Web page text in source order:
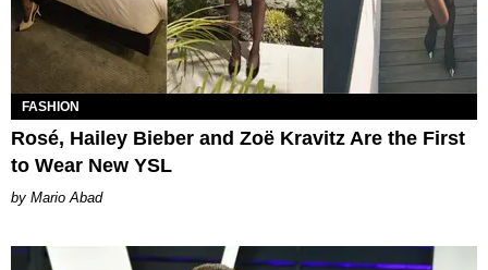
FASHION
Rosé, Hailey Bieber and Zoë Kravitz Are the First
to Wear New YSL
Mario Abad